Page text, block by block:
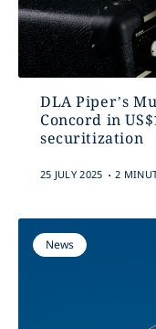
DLA Piper’s
Concord in
securitization
25 JULY 2025 . 2
News